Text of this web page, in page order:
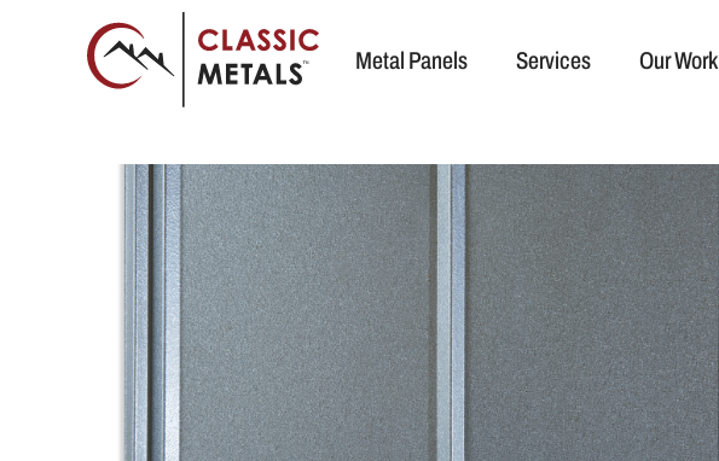
Metal Panels Services Our Work